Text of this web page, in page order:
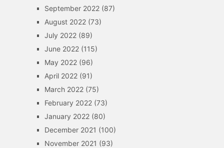
September 2022(87)
August 2022(73)
July 2022(89)
June 2022(115)
May 2022(96)
April 2022(91)
March 2022(75)
February 2022(73)
January 2022(80)
December 2021 (100)
November 2021 (93)